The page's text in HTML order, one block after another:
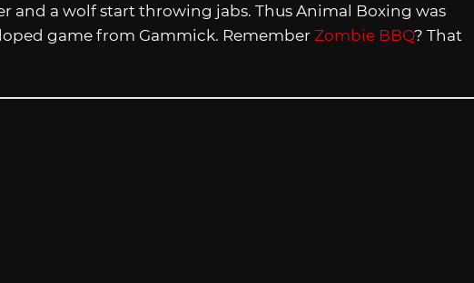
and a wolf start throwing jabs. Thus Animal Boxing was
game from Gammick. Remember Zombie BBQ? That